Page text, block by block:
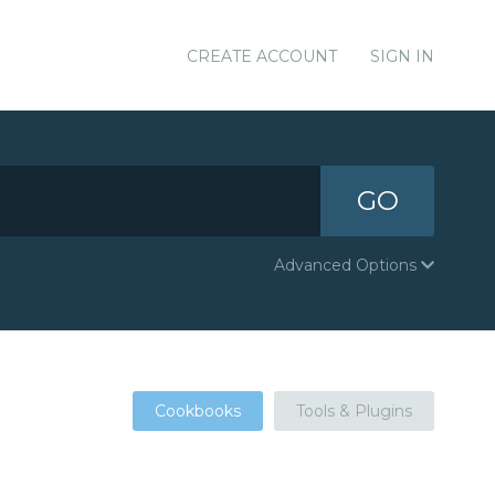
CREATE ACCOUNT SIGN IN
GO
Advanced Options
Cookbooks Tools & Plugins